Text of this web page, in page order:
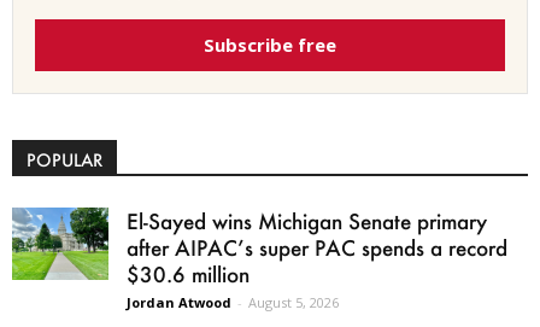
Subscribe free
POPULAR
El-Sayed wins Michigan Senate primary
after AIPAC’s super PAC spends a record
$30.6 million
Jordan Atwood - August 5, 2026